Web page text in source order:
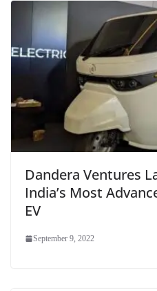
Dandera Ventures
India’s Most
EV
September 9, 2022